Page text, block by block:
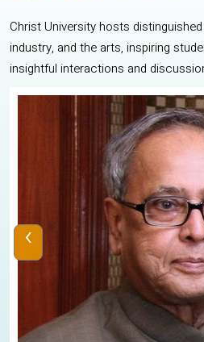
Christ University hosts
industry, and the arts, inspiring
insightful interactions and
‹